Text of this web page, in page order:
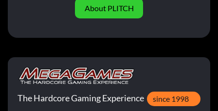
About PLITCH
The Hardcore Gaming Experience since 1998